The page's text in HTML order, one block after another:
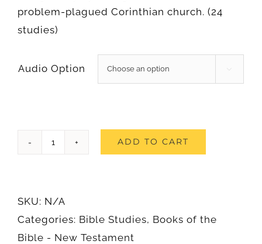
problem-plagued Corinthian church. (24
studies)
Audio Option
ADD TO CART
SKU: N/A
Categories: Bible Studies, Books of the
Bible - New Testament